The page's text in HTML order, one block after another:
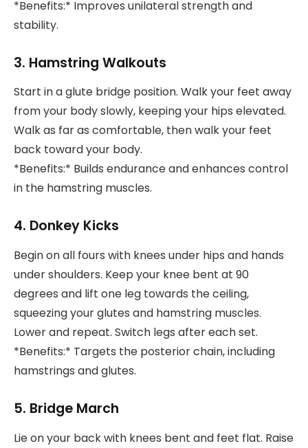
*Benefits:* Improves unilateral strength and
stability.
3. Hamstring Walkouts
Start in a glute bridge position. Walk your feet away
from your body slowly, keeping your hips elevated.
Walk as far as comfortable, then walk your feet
back toward your body.
*Benefits:* Builds endurance and enhances control
in the hamstring muscles.
4. Donkey Kicks
Begin on all fours with knees under hips and hands
under shoulders. Keep your knee bent at 90
degrees and lift one leg towards the ceiling,
squeezing your glutes and hamstring muscles.
Lower and repeat. Switch legs after each set.
*Benefits:* Targets the posterior chain, including
hamstrings and glutes.
5. Bridge March
Lie on your back with knees bent and feet flat. Raise